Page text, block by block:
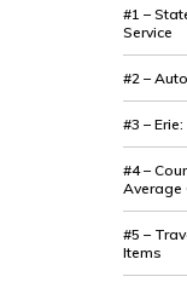
#1 –
Service
#2 –
#3 –
#4 –
Average
#5 –
Items